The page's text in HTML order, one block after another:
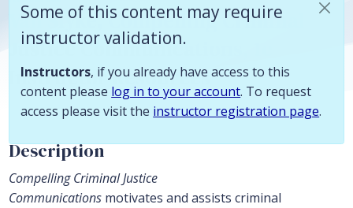
Van Slyke, Compelling Criminal
Justice Communications, 1e
Instructor Resources
Some of this content may require
instructor validation.
Instructors, if you already have access to this
content please log in to your account. To request
access please visit the instructor registration page.
Description
Compelling Criminal Justice
Communications motivates and assists criminal